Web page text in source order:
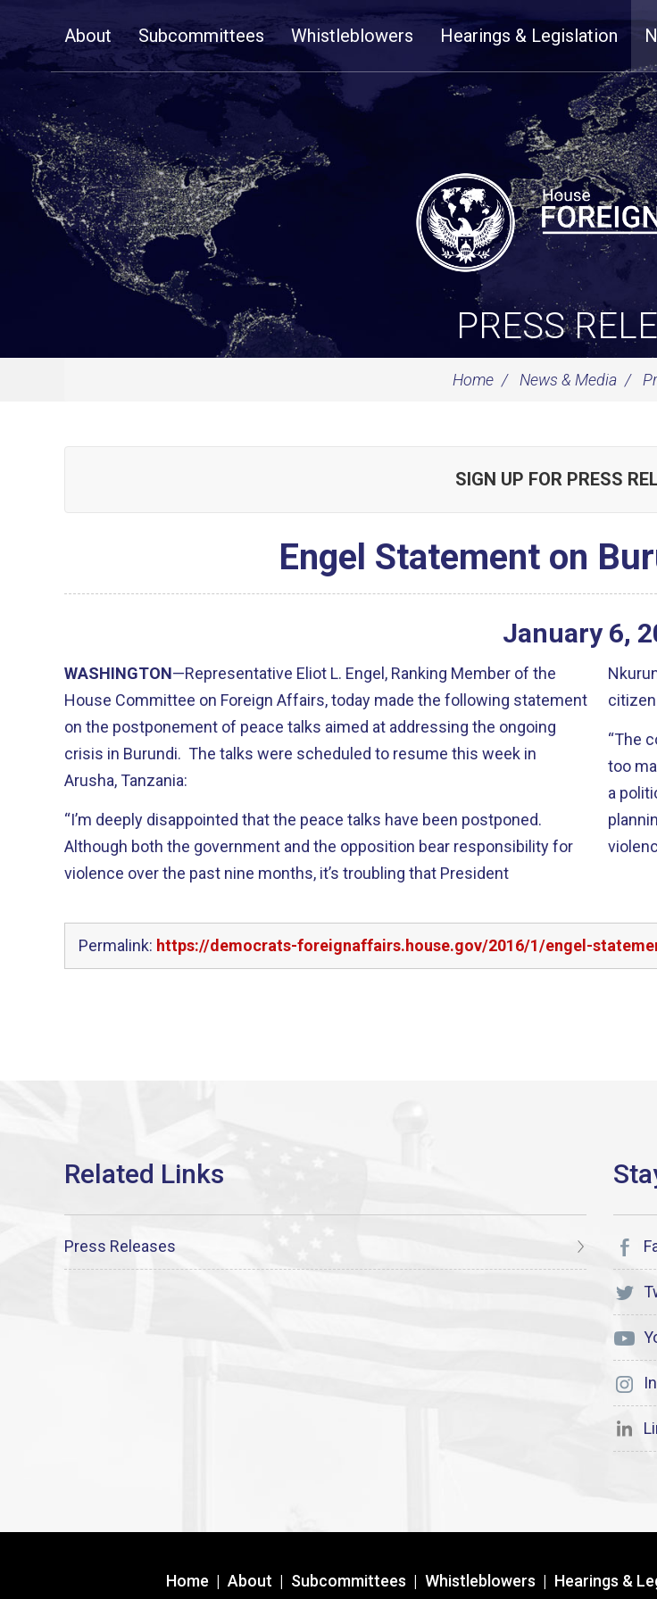
NavigationAbout Subcommittees Whistleblowers Hearings & Legislation
PRESS
Home News & Media
SIGN UP FOR PRESS
Engel Statement on
January 6,
WASHINGTON—Representative Eliot L. Engel, Ranking Member of the
House Committee on Foreign Affairs, today made the following statement
on the postponement of peace talks aimed at addressing the ongoing
crisis in Burundi. The talks were scheduled to resume this week in
Arusha, Tanzania:
“I’m deeply disappointed that the peace talks have been postponed.
Although both the government and the opposition bear responsibility for
violence over the past nine months, it’s troubling that President
“The
too
a
Permalink: https://democrats-foreignaffairs.house.gov/2016/1/engel-
Press Releases
Home | About | Subcommittees | Whistleblowers | Hearings &